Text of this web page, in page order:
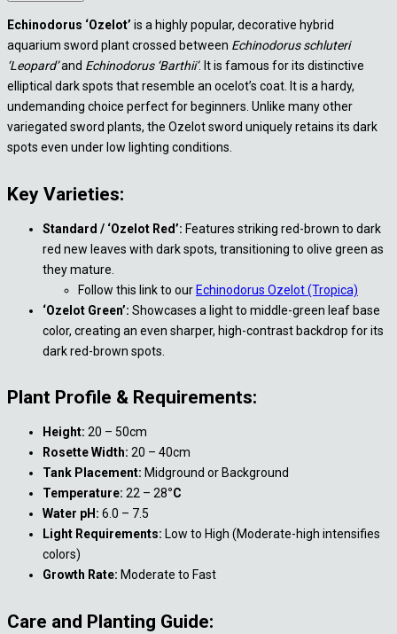
Echinodorus ‘Ozelot’ is a highly popular, decorative hybrid
aquarium sword plant crossed between Echinodorus schluteri
‘Leopard’and Echinodorus ‘Barthii’. It is famous for its distinctive
elliptical dark spots that resemble an ocelot’s coat. It is a hardy,
undemanding choice perfect for beginners. Unlike many other
variegated sword plants, the Ozelot sword uniquely retains its dark
spots even under low lighting conditions.
Key Varieties:
Standard / ‘Ozelot Red’: Features striking red-brown to dark
red new leaves with dark spots, transitioning to olive green as
they mature.
Follow this link to ourEchinodorus Ozelot (Tropica)
‘Ozelot Green’: Showcases a light to middle-green leaf base
color, creating an even sharper, high-contrast backdrop for its
dark red-brown spots.
Plant Profile & Requirements:
Height: 20 – 50cm
Rosette Width: 20 – 40cm
Tank Placement: Midground or Background
Temperature: 22 – 28°C
Water pH: 6.0 – 7.5
Light Requirements: Low to High (Moderate-high intensifies
colors)
Growth Rate: Moderate to Fast
Care and Planting Guide: